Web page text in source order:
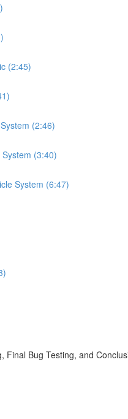
(2:45)
(2:46)
(3:40)
System (6:47)
Final Bug Testing, and